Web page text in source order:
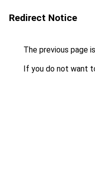
Redirect Notice
The previous page
If you do not want